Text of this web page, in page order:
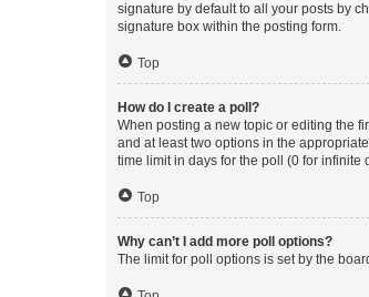
signature by default to all your posts by
signature box within the posting form.
Top
How do I create a poll?
When posting a new topic or editing the
and at least two options in the
time limit in days for the poll (0 for
Top
Why can’t I add more poll options?
The limit for poll options is set by the